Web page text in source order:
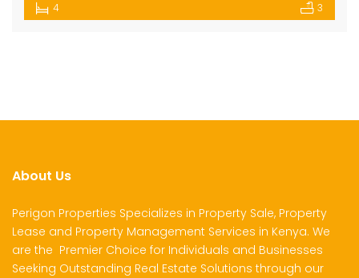
4 3
About Us
Perigon Properties Specializes in Property Sale, Property
Lease and Property Management Services in Kenya. We
are the Premier Choice for Individuals and Businesses
Seeking Outstanding Real Estate Solutions through our